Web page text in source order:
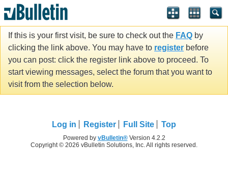
If this is your first visit, be sure to check out the FAQ by
clicking the link above. You may have to register before
you can post: click the register link above to proceed. To
start viewing messages, select the forum that you want to
visit from the selection below.
Log in Register Full Site Top
Powered by vBulletin®Version 4.2.2
Copyright © 2026 vBulletin Solutions, Inc. All rights reserved.